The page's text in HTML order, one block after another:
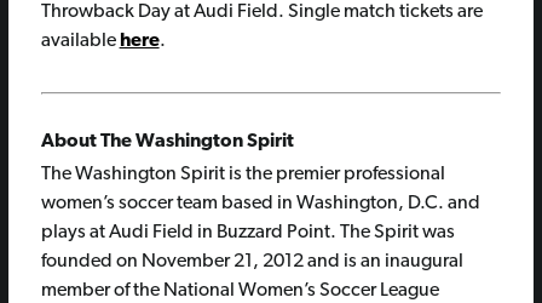
Throwback Day at Audi Field. Single match tickets are
available here.
About The Washington Spirit
The Washington Spirit is the premier professional
women’s soccer team based in Washington, D.C. and
plays at Audi Field in Buzzard Point. The Spirit was
founded on November 21, 2012 and is an inaugural
member of the National Women’s Soccer League